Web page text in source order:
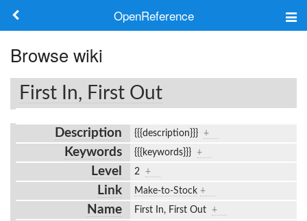
OpenReference
Frameworks
Keywords
Search
Log in
Browse wiki
First In, First Out
Description {{{description}}} +
Keywords {{{keywords}}} +
Level 2 +
Link Make-to-Stock +
Name First In, First Out +